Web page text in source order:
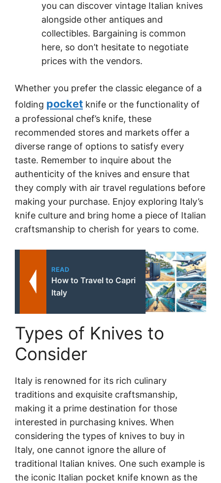
you can discover vintage Italian knives
alongside other antiques and
collectibles. Bargaining is common
here, so don’t hesitate to negotiate
prices with the vendors.
Whether you prefer the classic elegance of a
folding pocket knife or the functionality of
a professional chef’s knife, these
recommended stores and markets offer a
diverse range of options to satisfy every
taste. Remember to inquire about the
authenticity of the knives and ensure that
they comply with air travel regulations before
making your purchase. Enjoy exploring Italy’s
knife culture and bring home a piece of Italian
craftsmanship to cherish for years to come.
READ
How to Travel to Capri
Italy
Types of Knives to
Consider
Italy is renowned for its rich culinary
traditions and exquisite craftsmanship,
making it a prime destination for those
interested in purchasing knives. When
considering the types of knives to buy in
Italy, one cannot ignore the allure of
traditional Italian knives. One such example is
the iconic Italian pocket knife known as the